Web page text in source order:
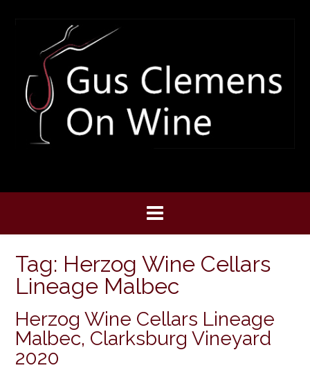
Tag: Herzog Wine Cellars
Lineage Malbec
Herzog Wine Cellars Lineage
Malbec, Clarksburg Vineyard
2020